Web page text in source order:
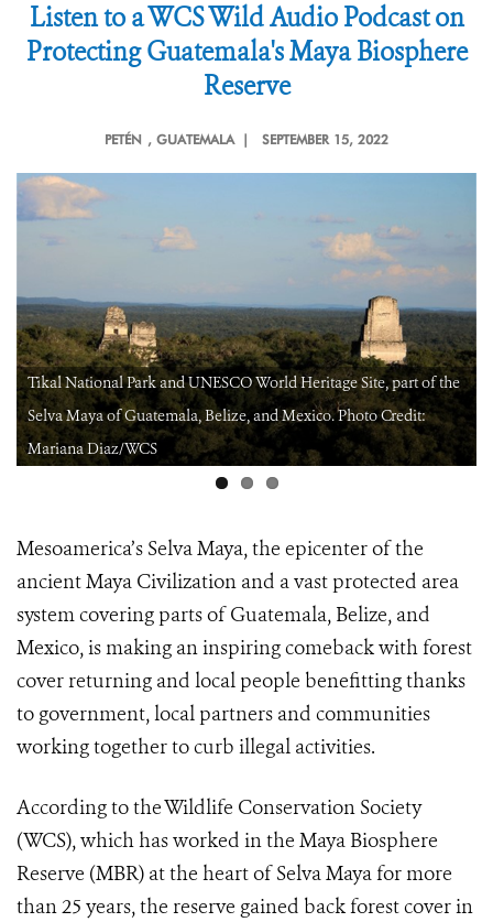
Listen to a WCS Wild Audio Podcast on
Protecting Guatemala's Maya Biosphere
Reserve
PETÉN , GUATEMALA | SEPTEMBER 15, 2022
Gum extraction by a “chiclero” in a community forest concession
in Peten, Guatemala. Credit: Claudia Novelo/WCS
Mesoamerica’s Selva Maya, the epicenter of the
ancient Maya Civilization and a vast protected area
system covering parts of Guatemala, Belize, and
Mexico, is making an inspiring comeback with forest
cover returning and local people benefitting thanks
to government, local partners and communities
working together to curb illegal activities.
According to the Wildlife Conservation Society
(WCS), which has worked in the Maya Biosphere
Reserve (MBR) at the heart of Selva Maya for more
than 25 years, the reserve gained back forest cover in